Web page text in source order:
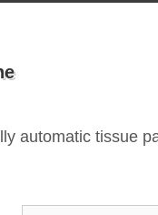
automatic tissue